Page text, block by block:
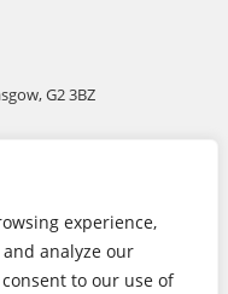
experience,
analyze our
to our use of
G2 3BZ